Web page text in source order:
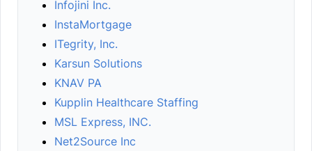
Infojini Inc.
InstaMortgage
ITegrity, Inc.
Karsun Solutions
KNAV PA
Kupplin Healthcare Staffing
MSL Express, INC.
Net2Source Inc